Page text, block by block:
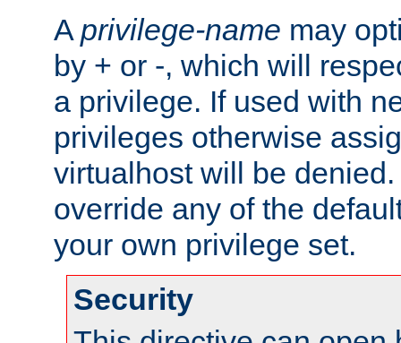
A privilege-name may
by + or -, which will
a privilege. If used with
privileges otherwise
virtualhost will be
override any of the
your own privilege set.
Security